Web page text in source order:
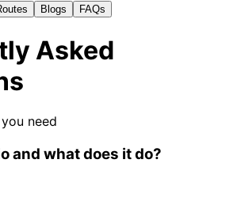
Blogs FAQs
Asked
need
and what does it do?